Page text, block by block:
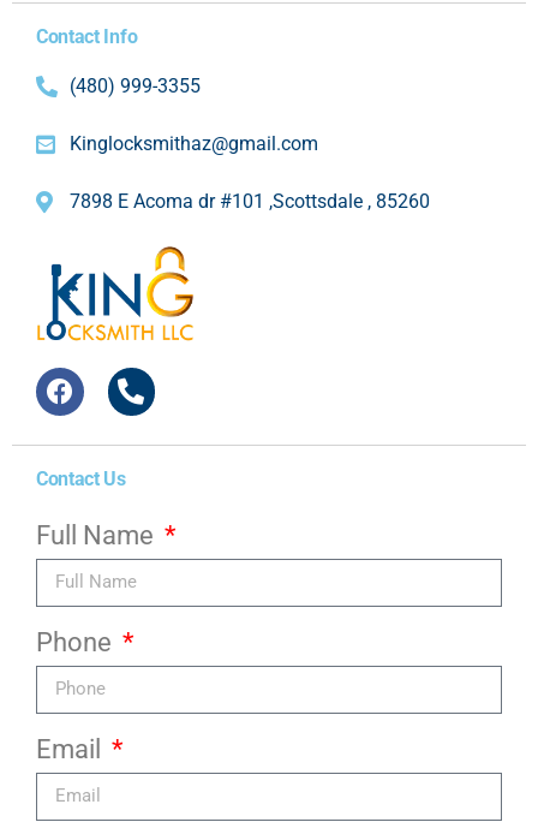
Contact Info
(480) 999-3355
Kinglocksmithaz@gmail.com
7898 E Acoma dr #101 ,Scottsdale , 85260
Contact Us
Full Name
Phone
Email